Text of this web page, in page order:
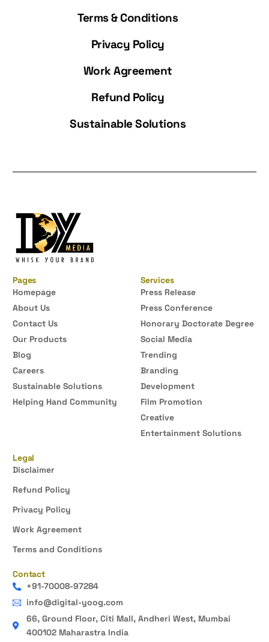
Terms & Conditions
Privacy Policy
Work Agreement
Refund Policy
Sustainable Solutions
Pages
Homepage
About Us
Contact Us
Our Products
Blog
Careers
Sustainable Solutions
Helping Hand Community
Services
Press Release
Press Conference
Honorary Doctorate Degree
Social Media
Trending
Branding
Development
Film Promotion
Creative
Entertainment Solutions
Legal
Disclaimer
Refund Policy
Privacy Policy
Work Agreement
Terms and Conditions
Contact
+91-70008-97284
info@digital-yoog.com
66, Ground Floor, Citi Mall, Andheri West, Mumbai
400102 Maharastra India